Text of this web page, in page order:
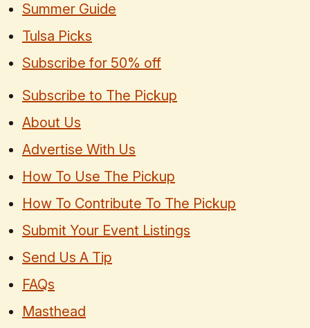
Summer Guide
Tulsa Picks
Subscribe for 50% off
Subscribe to The Pickup
About Us
Advertise With Us
How To Use The Pickup
How To Contribute To The Pickup
Submit Your Event Listings
Send Us A Tip
FAQs
Masthead